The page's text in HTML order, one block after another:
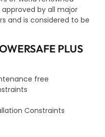
by all major
and is considered to be
PLUS
free
Constraints